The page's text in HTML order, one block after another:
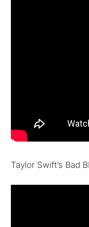
Taylor Swift’s Bad